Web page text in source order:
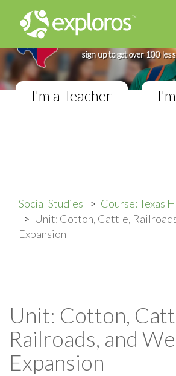
Complete Texas History
sign up to get over 100
I'm a Teacher
Social Studies
Course: Texas
Unit: Cotton, Cattle,
Expansion
Unit: Cotton,
Railroads, and
Expansion